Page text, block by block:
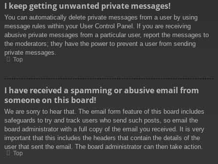
I keep getting unwanted private messages!
You can automatically delete private messages from a user by using
message rules within your User Control Panel. If you are receiving
abusive private messages from a particular user, report the messages to
the moderators; they have the power to prevent a user from sending
private messages.
Top
I have received a spamming or abusive email from
someone on this board!
We are sorry to hear that. The email form feature of this board includes
safeguards to try and track users who send such posts, so email the
board administrator with a full copy of the email you received. It is very
important that this includes the headers that contain the details of the
user that sent the email. The board administrator can then take action.
Top